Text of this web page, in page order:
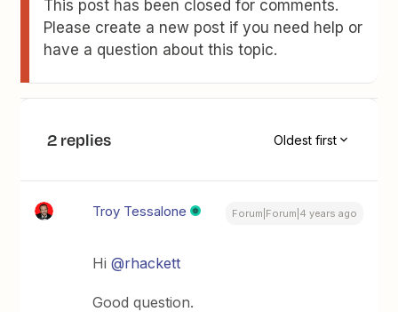
This post has been closed for comments.
Please create a new post if you need help or
have a question about this topic.
2 replies Oldest first
Troy Tessalone Forum|Forum|4 years ago
Hi@rhackett
Good question.